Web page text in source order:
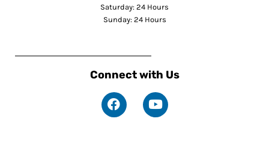
Saturday: 24 Hours
Sunday: 24 Hours
Connect with Us